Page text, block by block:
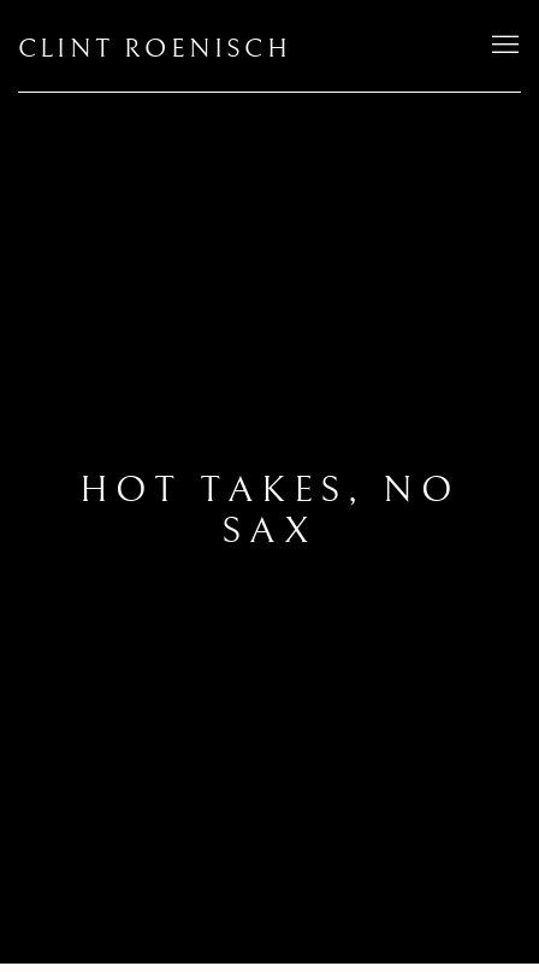
CLINT ROENISCH
HOT TAKES, NO
SAX